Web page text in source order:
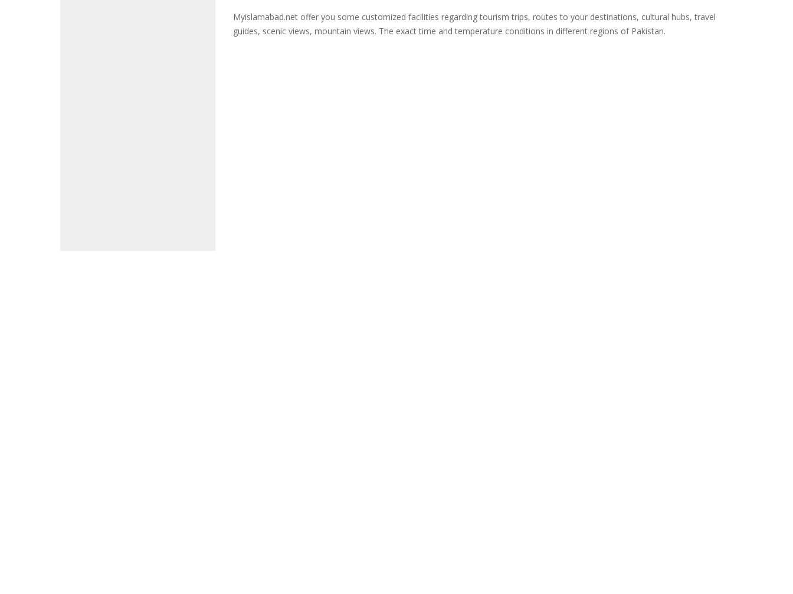
Myislamabad.net offer you some customized facilities regarding tourism trips, routes to your destinations, cultural hubs, travel
guides, scenic views, mountain views. The exact time and temperature conditions in different regions of Pakistan.